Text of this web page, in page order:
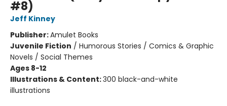
#8)
Jeff Kinney
Publisher:Amulet Books
Juvenile Fiction / Humorous Stories / Comics & Graphic
Novels / Social Themes
Ages 8-12
Illustrations & Content:300 black-and-white
illustrations